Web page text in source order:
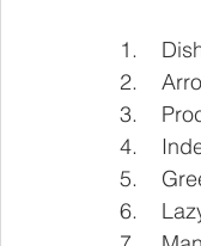
1.
2.
3.
4.
5.
6.